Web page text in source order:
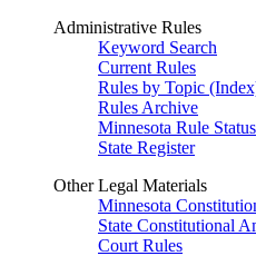
Administrative Rules
Keyword Search
Current Rules
Rules by Topic
Rules Archive
Minnesota Rule Status
State Register
Other Legal Materials
Minnesota
State Constitutional
Court Rules